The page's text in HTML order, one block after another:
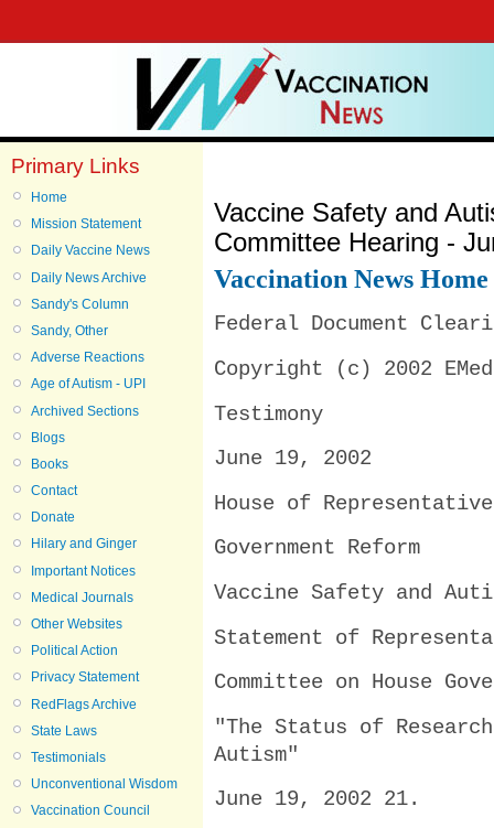
Primary Links
Home
Mission Statement
Daily Vaccine News
Daily News Archive
Sandy's Column
Sandy, Other
Adverse Reactions
Age of Autism - UPI
Archived Sections
Blogs
Books
Contact
Donate
Hilary and Ginger
Important Notices
Medical Journals
Other Websites
Political Action
Privacy Statement
RedFlags Archive
State Laws
Testimonials
Unconventional Wisdom
Vaccination Council
Vaccine Safety and
Committee Hearing -
Vaccination News Home
Federal Document
Copyright (c) 2002
Testimony
June 19, 2002
House of
Government Reform
Vaccine Safety and
Statement of
Committee on House
"The Status of
Autism"
June 19, 2002 21.